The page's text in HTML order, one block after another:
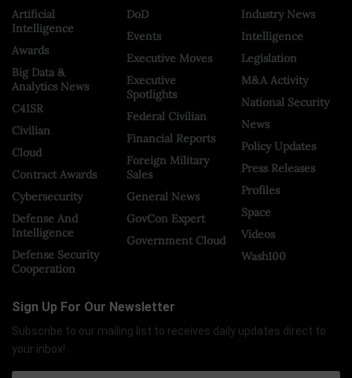
Artificial
Intelligence
Awards
Big Data &
Analytics News
C4ISR
Civilian
Cloud
Contract Awards
Cybersecurity
Defense And
Intelligence
Defense Security
Cooperation
DoD
Events
Executive Moves
Executive
Spotlights
Federal Civilian
Financial Reports
Foreign Military
Sales
General News
GovCon Expert
Government Cloud
Industry News
Intelligence
Legislation
M&A Activity
National Security
News
Policy Updates
Press Releases
Profiles
Space
Videos
Wash100
Sign Up For Our Newsletter
Subscribe to our mailing list to receives daily updates direct to
your inbox!